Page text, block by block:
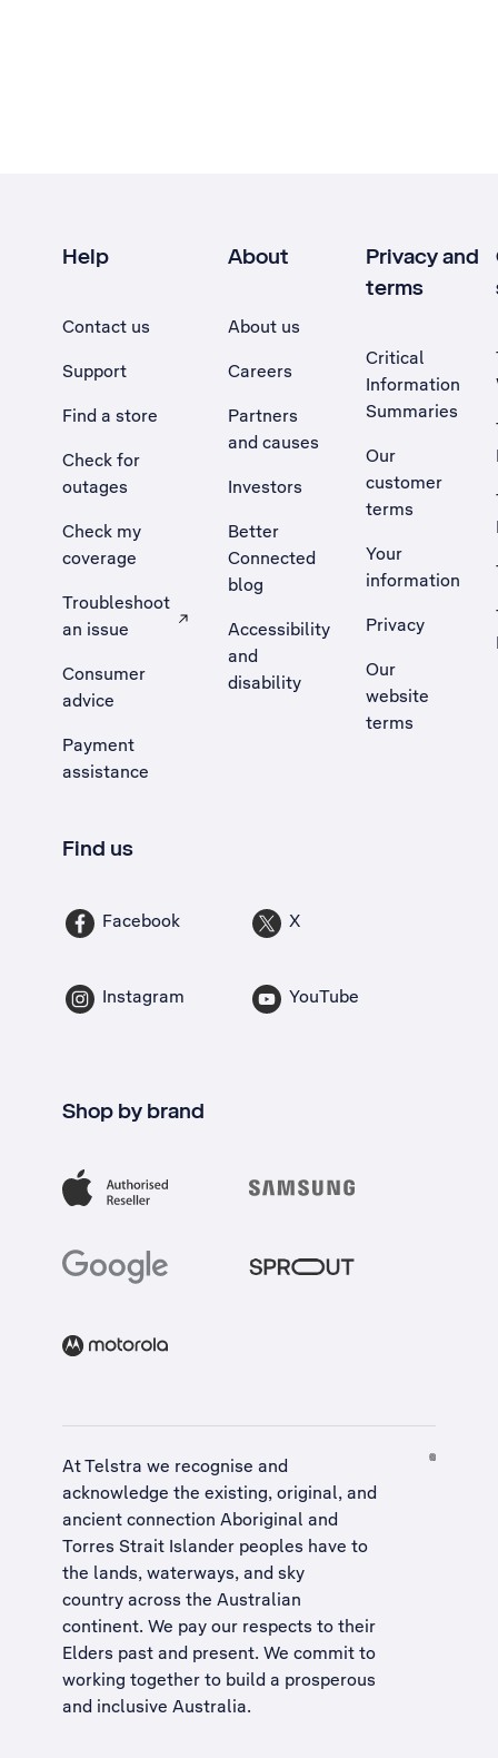
Help
Contact us
Support
Find a store
Check for
outages
Check my
coverage
Troubleshoot
an issue
, Opens external site in a new tab
Consumer
advice
Payment
assistance
About
About us
Careers
Partners
and causes
Investors
Better
Connected
blog
Accessibility
and
disability
Privacy and
terms
Critical
Information
Summaries
Our
customer
terms
Your
information
Privacy
Our
website
terms
Find us
Facebook X
Instagram YouTube
Shop by brand
At Telstra we recognise and
acknowledge the existing, original, and
ancient connection Aboriginal and
Torres Strait Islander peoples have to
the lands, waterways, and sky
country across the Australian
continent. We pay our respects to their
Elders past and present. We commit to
working together to build a prosperous
and inclusive Australia.